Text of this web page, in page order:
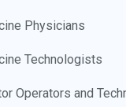
Physicians
Technologists
Operators and